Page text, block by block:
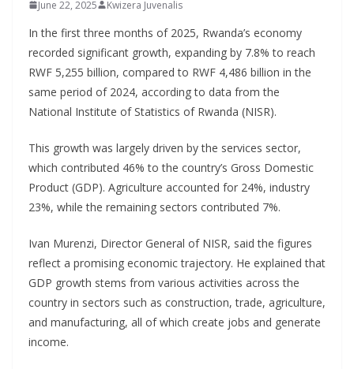
June 22, 2025 Kwizera Juvenalis
In the first three months of 2025, Rwanda’s economy
recorded significant growth, expanding by 7.8% to reach
RWF 5,255 billion, compared to RWF 4,486 billion in the
same period of 2024, according to data from the
National Institute of Statistics of Rwanda (NISR).
This growth was largely driven by the services sector,
which contributed 46% to the country’s Gross Domestic
Product (GDP). Agriculture accounted for 24%, industry
23%, while the remaining sectors contributed 7%.
Ivan Murenzi, Director General of NISR, said the figures
reflect a promising economic trajectory. He explained that
GDP growth stems from various activities across the
country in sectors such as construction, trade, agriculture,
and manufacturing, all of which create jobs and generate
income.